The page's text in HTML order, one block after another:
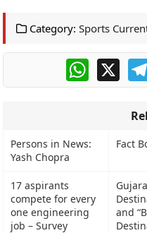
Category: Sports
WhatsApp
X
Persons in News:
Yash Chopra
Fact
17 aspirants
compete for every
one engineering
job – Survey
and